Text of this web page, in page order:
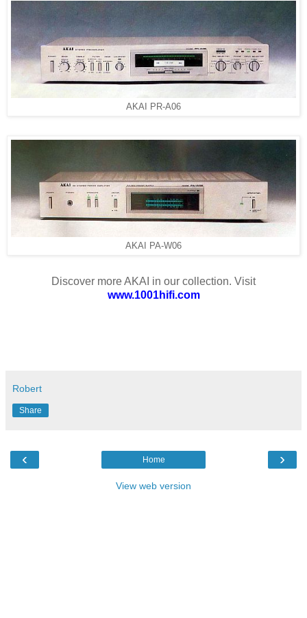
AKAI PR-A06
AKAI PA-W06
Discover more AKAI in our collection. Visit
www.1001hifi.com
Robert
Share
‹ ›
Home
View web version